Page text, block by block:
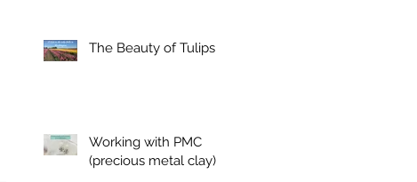
The Beauty of Tulips
Working with PMC
(precious metal clay)